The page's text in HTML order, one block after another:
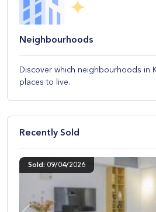
Neighbourhoods
Discover which neighbourhoods in
places to live.
Recently Sold
Sold: 09/04/2026